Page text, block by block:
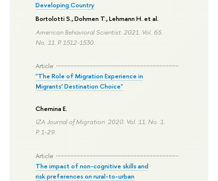
Developing Country
Bortolotti S., Dohmen T.,Lehmann H. et al.
American Behavioral Scientist. 2021. Vol. 65.
No. 11. P. 1512-1530.
Article
"The Role of Migration Experience in
Migrants’ Destination Choice"
Chernina E.
IZA Journal of Migration. 2020. Vol. 11. No. 1.
P. 1-29.
Article
The impact of non-cognitive skills and
risk preferences on rural-to-urban